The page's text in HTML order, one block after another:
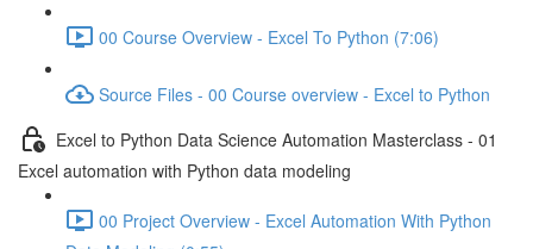
00 Course Overview - Excel To Python (7:06)
Source Files - 00 Course overview - Excel to Python
Excel to Python Data Science Automation Masterclass - 01
Excel automation with Python data modeling
00 Project Overview - Excel Automation With Python